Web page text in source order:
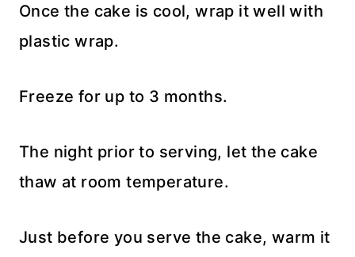
Once the cake is cool, wrap it well with
plastic wrap.
Freeze for up to 3 months.
The night prior to serving, let the cake
thaw at room temperature.
Just before you serve the cake, warm it